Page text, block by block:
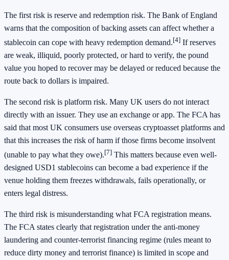
The first risk is reserve and redemption risk. The Bank of England
warns that the composition of backing assets can affect whether a
stablecoin can cope with heavy redemption demand.[4] If reserves
are weak, illiquid, poorly protected, or hard to verify, the pound
value you hoped to recover may be delayed or reduced because the
route back to dollars is impaired.
The second risk is platform risk. Many UK users do not interact
directly with an issuer. They use an exchange or app. The FCA has
said that most UK consumers use overseas cryptoasset platforms and
that this increases the risk of harm if those firms become insolvent
(unable to pay what they owe).[7] This matters because even well-
designed USD1 stablecoins can become a bad experience if the
venue holding them freezes withdrawals, fails operationally, or
enters legal distress.
The third risk is misunderstanding what FCA registration means.
The FCA states clearly that registration under the anti-money
laundering and counter-terrorist financing regime (rules meant to
reduce dirty money and terrorist finance) is limited in scope and